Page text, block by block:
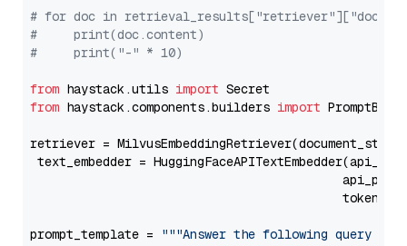
# for doc in
#     print(doc.content)
#     print("-" * 10)
from haystack.utils import
from haystack.components.builders import
retriever =
text_embedder =
prompt_template =
"""Answer the following query